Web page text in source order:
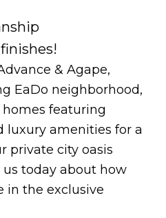
& Agape,
EaDo neighborhood,
featuring
luxury amenities for a
private city oasis
today about how
in the exclusive